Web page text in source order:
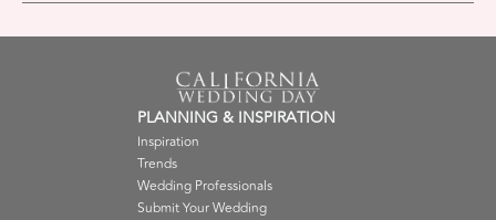
PLANNING & INSPIRATION
Inspiration
Trends
Wedding Professionals
Submit Your Wedding